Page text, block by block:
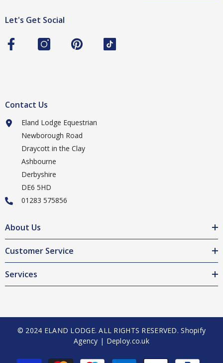
Let's Get Social
Contact Us
Eland Lodge Equestrian
Newborough Road
Draycott in the Clay
Ashbourne
Derbyshire
DE6 5HD
01283 575856
About Us
Customer Service
Services
© 2024 ELAND LODGE. ALL RIGHTS RESERVED.Shopify
Agency | Deploy.co.uk
Payment